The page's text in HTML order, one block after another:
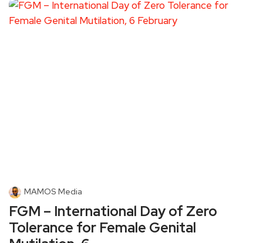
MAMOS Media
FGM – International Day of Zero
Tolerance for Female Genital